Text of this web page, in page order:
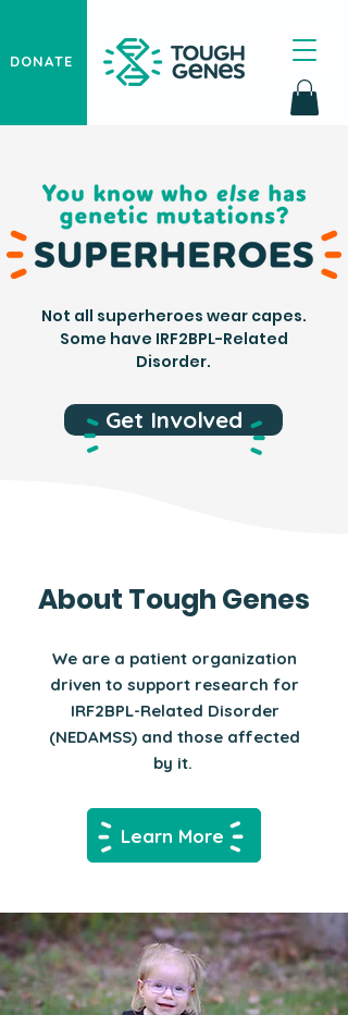
DONATE
Not all superheroes wear capes.
Some have IRF2BPL-Related
Disorder.
Get Involved
About Tough Genes
We are a patient organization
driven to support research for
IRF2BPL-Related Disorder
(NEDAMSS) and those affected
by it.
Learn More